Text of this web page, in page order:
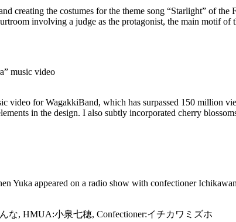
creating the costumes for the theme song “Starlight” of the
involving a judge as the protagonist, the main motif
music video
video for WagakkiBand, which has surpassed 150 million
in the design. I also subtly incorporated cherry
Yuka appeared on a radio show with confectioner
な, HMUA:小泉七穂, Confectioner:イチカワミズホ